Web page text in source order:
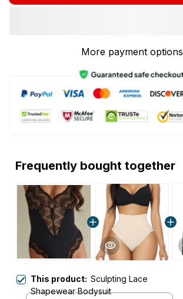
More payment options
Frequently bought together
This product: Sculpting Lace
Shapewear Bodysuit